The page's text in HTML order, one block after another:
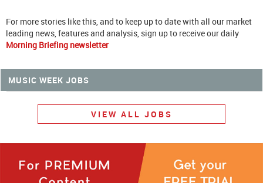
For more stories like this, and to keep up to date with all our market
leading news, features and analysis, sign up to receive our daily
Morning Briefing newsletter
MUSIC WEEK JOBS
VIEW ALL JOBS